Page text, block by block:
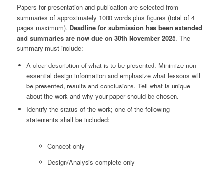
Papers for presentation and publication are selected from
summaries of approximately 1000 words plus figures (total of 4
pages maximum). Deadline for submission has been extended
and summaries are now due on 30th November 2025. The
summary must include:
A clear description of what is to be presented. Minimize non-
essential design information and emphasize what lessons will
be presented, results and conclusions. Tell what is unique
about the work and why your paper should be chosen.
Identify the status of the work; one of the following
statements shall be included:
Concept only
Design/Analysis complete only